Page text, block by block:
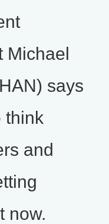
Michael
says
think
and
now.